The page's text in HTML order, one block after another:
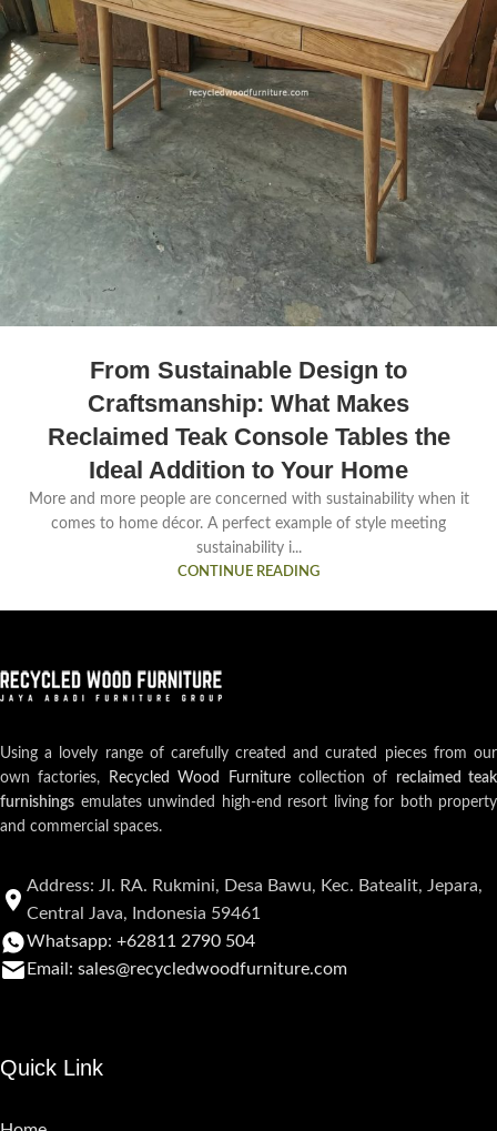
From Sustainable Design to
Craftsmanship: What Makes
Reclaimed Teak Console Tables the
Ideal Addition to Your Home
More and more people are concerned with sustainability when it
comes to home décor. A perfect example of style meeting
sustainability i...
CONTINUE READING
Using a lovely range of carefully created and curated pieces from our
own factories,
Recycled Wood Furniturecollection of reclaimed teak
furnishings emulates unwinded high-end resort living for both property
and commercial spaces.
Address: Jl. RA. Rukmini, Desa Bawu, Kec. Batealit, Jepara,
Central Java, Indonesia 59461
Whatsapp: +62811 2790 504
Email: sales@recycledwoodfurniture.com
Quick Link